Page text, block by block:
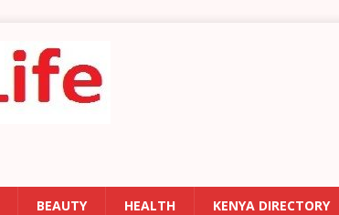
BEAUTY HEALTH KENYA DIRECTORY